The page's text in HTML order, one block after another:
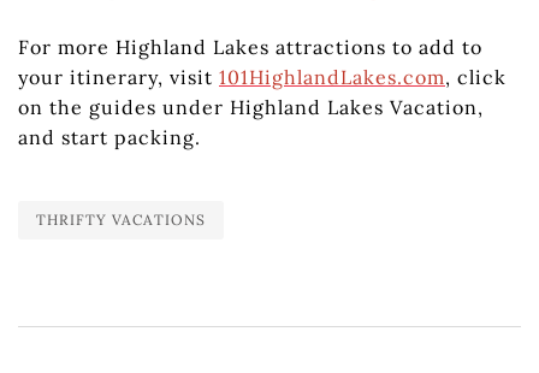
For more Highland Lakes attractions to add to
your itinerary, visit 101HighlandLakes.com, click
on the guides under Highland Lakes Vacation,
and start packing.
THRIFTY VACATIONS